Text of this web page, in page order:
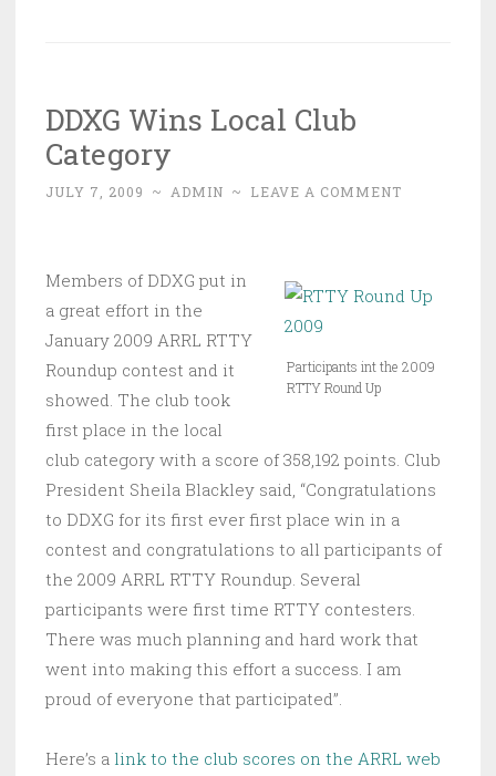
DDXG Wins Local Club
Category
JULY 7, 2009 ~ ADMIN ~ LEAVE A COMMENT
Participants int the 2009
RTTY Round Up
Members of DDXG put in
a great effort in the
January 2009 ARRL RTTY
Roundup contest and it
showed. The club took
first place in the local
club category with a score of 358,192 points. Club
President Sheila Blackley said, “Congratulations
to DDXG for its first ever first place win in a
contest and congratulations to all participants of
the 2009 ARRL RTTY Roundup. Several
participants were first time RTTY contesters.
There was much planning and hard work that
went into making this effort a success. I am
proud of everyone that participated”.
Here’s a link to the club scores on the ARRL web